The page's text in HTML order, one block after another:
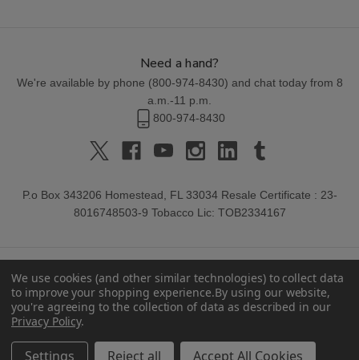
Need a hand?
We're available by phone (800-974-8430) and chat today from 8
a.m.-11 p.m.
800-974-8430
P.o Box 343206 Homestead, FL 33034 Resale Certificate : 23-
8016748503-9 Tobacco Lic: TOB2334167
We use cookies (and other similar technologies) to collect data
to improve your shopping experience.By using our website,
you're agreeing to the collection of data as described in our
Privacy Policy.
Settings Reject all Accept All Cookies